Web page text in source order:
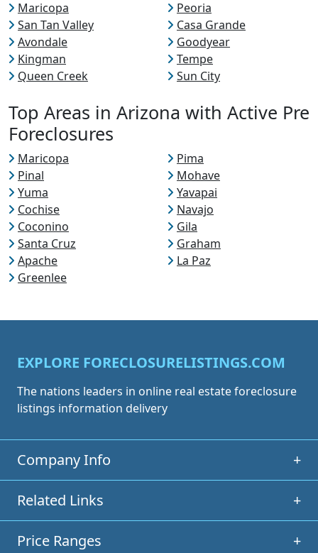
Maricopa
Peoria
San Tan Valley
Casa Grande
Avondale
Goodyear
Kingman
Tempe
Queen Creek
Sun City
Top Areas in Arizona with Active Pre
Foreclosures
Maricopa
Pima
Pinal
Mohave
Yuma
Yavapai
Cochise
Navajo
Coconino
Gila
Santa Cruz
Graham
Apache
La Paz
Greenlee
EXPLORE FORECLOSURELISTINGS.COM
The nations leaders in online real estate foreclosure
listings information delivery
Company Info +
Related Links +
Price Ranges +